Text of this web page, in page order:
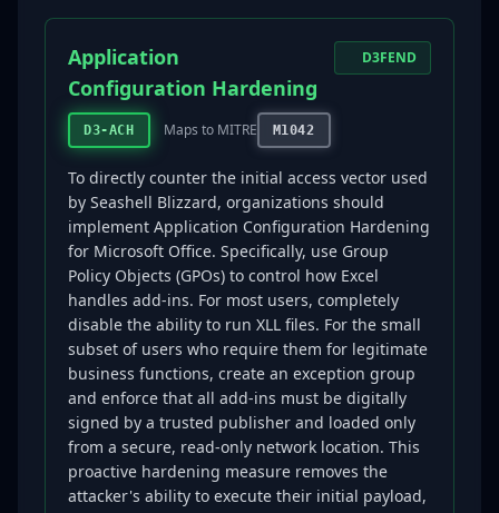
Application
Configuration Hardening
D3-ACH Maps to MITRE M1042
D3FEND
To directly counter the initial access vector used
by Seashell Blizzard, organizations should
implement Application Configuration Hardening
for Microsoft Office. Specifically, use Group
Policy Objects (GPOs) to control how Excel
handles add-ins. For most users, completely
disable the ability to run XLL files. For the small
subset of users who require them for legitimate
business functions, create an exception group
and enforce that all add-ins must be digitally
signed by a trusted publisher and loaded only
from a secure, read-only network location. This
proactive hardening measure removes the
attacker's ability to execute their initial payload,